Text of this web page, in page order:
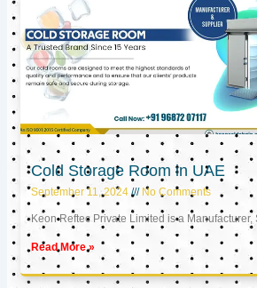
Cold Storage Room in UAE
September 11, 2024 No Comments
Keon Reftec Private Limited is a Manufacturer,
Read More »